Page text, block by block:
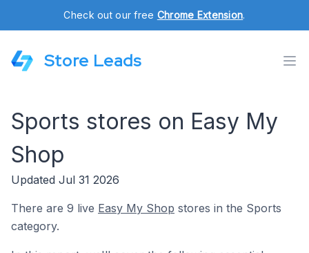
Check out our free Chrome Extension.
Store Leads
Sports stores on Easy My
Shop
Updated Jul 31 2026
There are 9 live Easy My Shop stores in the Sports
category.